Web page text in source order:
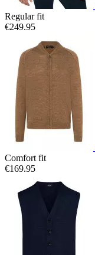
Regular fit
€249.95
Comfort fit
€169.95